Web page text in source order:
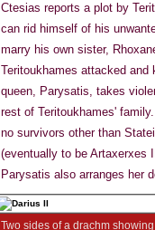
Ctesias reports a plot by
can rid himself of his
marry his own sister,
Teritoukhames attacked and
queen, Parysatis, takes
rest of Teritoukhames'
no survivors other than
(eventually to be Artaxerxes
Parysatis also arranges her
Two sides of a drachm